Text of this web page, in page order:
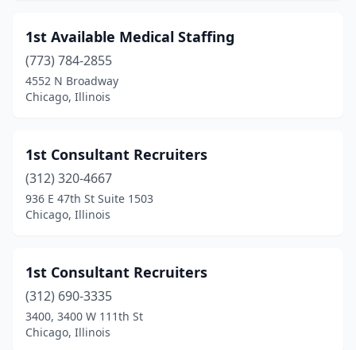
Blue Island (4)
Bolingbrook(42)
Bourbonnais(5)
Bridgeview(1)
Broadview(1)
Brookfield(4)
Burbank(10)
Burr Ridge(4)
1st Available Medical Staffing
(773) 784-2855
4552 N Broadway
Chicago, Illinois
1st Consultant Recruiters
(312) 320-4667
936 E 47th St Suite 1503
Chicago, Illinois
1st Consultant Recruiters
(312) 690-3335
3400, 3400 W 111th St
Chicago, Illinois